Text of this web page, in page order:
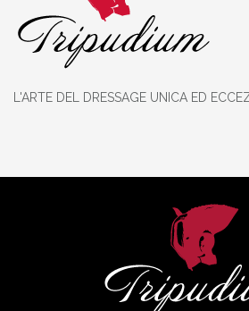
L'ARTE DEL DRESSAGE UNICA ED